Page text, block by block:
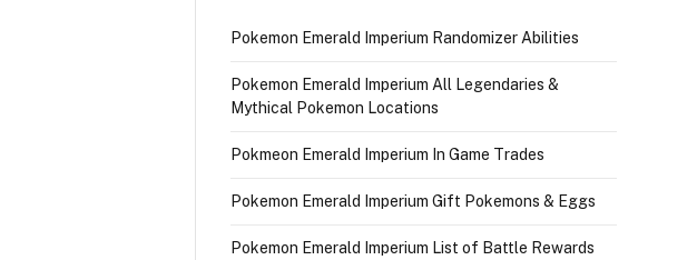
Pokemon Emerald Imperium Randomizer Abilities
Pokemon Emerald Imperium All Legendaries &
Mythical Pokemon Locations
Pokmeon Emerald Imperium In Game Trades
Pokemon Emerald Imperium Gift Pokemons & Eggs
Pokemon Emerald Imperium List of Battle Rewards